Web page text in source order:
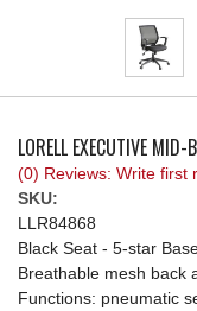
REQUEST A QUOTE
LORELL EXECUTIVE
(0) Reviews: Write first
SKU:
LLR84868
Black Seat - 5-star
Breathable mesh back
Functions: pneumatic